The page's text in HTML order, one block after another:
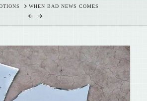
WHEN BAD NEWS COMES